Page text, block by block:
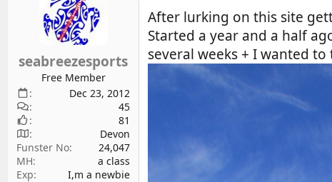
r
e
r
seabreezesports
Free Member
Dec 23, 2012
45
81
Devon
Funster No
24,047
MH
a class
Exp
I,m a newbie
After lurking on this site
Started a year and a half
several weeks + I wanted